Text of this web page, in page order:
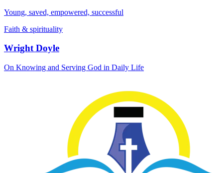
Young, saved, empowered, successful
Faith & spirituality
Wright Doyle
On Knowing and Serving God in Daily Life